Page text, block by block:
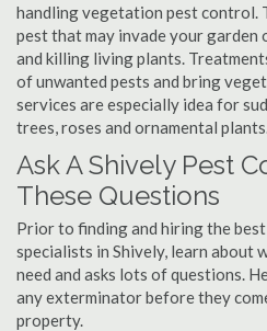
handling vegetation pest control.
pest that may invade your garden
and killing living plants.
of unwanted pests and bring
services are especially idea for
trees, roses and ornamental
Ask A Shively Pest
These Questions
Prior to finding and hiring the
specialists in Shively, learn about
need and asks lots of questions.
any exterminator before they
property.